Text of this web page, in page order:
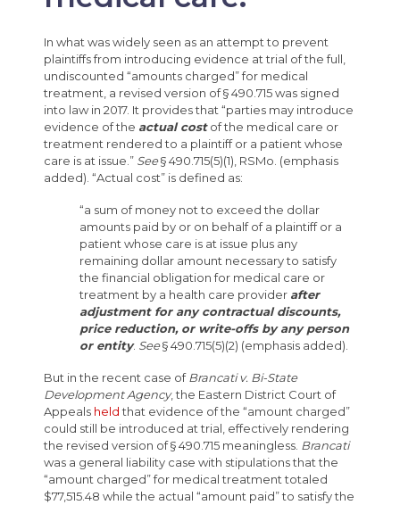
In what was widely seen as an attempt to prevent
plaintiffs from introducing evidence at trial of the full,
undiscounted “amounts charged” for medical
treatment, a revised version of § 490.715 was signed
into law in 2017. It provides that “parties may introduce
evidence of the actual costof the medical care or
treatment rendered to a plaintiff or a patient whose
care is at issue.” See§ 490.715(5)(1), RSMo. (emphasis
added). “Actual cost” is defined as:
“a sum of money not to exceed the dollar
amounts paid by or on behalf of a plaintiff or a
patient whose care is at issue plus any
remaining dollar amount necessary to satisfy
the financial obligation for medical care or
treatment by a health care provider after
adjustment for any contractual discounts,
price reduction, or write-offs by any person
or entity. See§ 490.715(5)(2) (emphasis added).
But in the recent case ofBrancati v. Bi-State
Development Agency, the Eastern District Court of
Appeals heldthat evidence of the “amount charged”
could still be introduced at trial, effectively rendering
the revised version of § 490.715 meaningless. Brancati
was a general liability case with stipulations that the
“amount charged” for medical treatment totaled
$77,515.48 while the actual “amount paid” to satisfy the